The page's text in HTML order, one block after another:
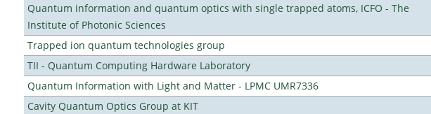
Quantum information and quantum optics with single trapped atoms, ICFO - The
Institute of Photonic Sciences
Trapped ion quantum technologies group
TII - Quantum Computing Hardware Laboratory
Quantum Information with Light and Matter - LPMC UMR7336
Cavity Quantum Optics Group at KIT